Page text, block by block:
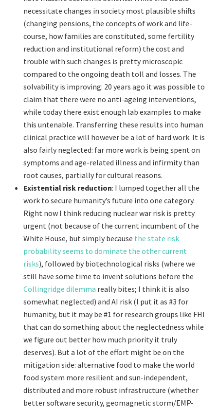
necessitate changes in society most plausible shifts
(changing pensions, the concepts of work and life-
course, how families are constituted, some fertility
reduction and institutional reform) the cost and
trouble with such changes is pretty microscopic
compared to the ongoing death toll and losses. The
solvability is improving: 20 years ago it was possible to
claim that there were no anti-ageing interventions,
while today there exist enough lab examples to make
this untenable. Transferring these results into human
clinical practice will however be a lot of hard work. It is
also fairly neglected: far more work is being spent on
symptoms and age-related illness and infirmity than
root causes, partially for cultural reasons.
Existential risk reduction: I lumped together all the
work to secure humanity’s future into one category.
Right now I think reducing nuclear war risk is pretty
urgent (not because of the current incumbent of the
White House, but simply because the state risk
probability seems to dominate the other current
risks), followed by biotechnological risks (where we
still have some time to invent solutions before the
Collingridge dilemma really bites; I think it is also
somewhat neglected) and AI risk (I put it as #3 for
humanity, but it may be #1 for research groups like FHI
that can do something about the neglectedness while
we figure out better how much priority it truly
deserves). But a lot of the effort might be on the
mitigation side: alternative food to make the world
food system more resilient and sun-independent,
distributed and more robust infrastructure (whether
better software security, geomagnetic storm/EMP-